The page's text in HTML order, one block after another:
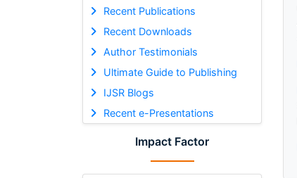
Recent Publications
Recent Downloads
Author Testimonials
Ultimate Guide to Publishing
IJSR Blogs
Recent e-Presentations
Impact Factor